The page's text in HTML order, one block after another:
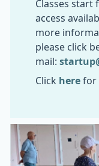
Classes start
access
more
please click
mail:
Click here for